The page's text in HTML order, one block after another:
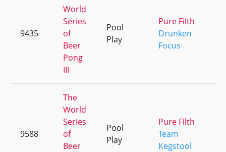
9435
World
Series
of
Beer
Pong
III
Pool
Play
Pure Filth
Drunken
Focus
9588
The
World
Series
of
Beer
Pool
Play
Pure Filth
Team
Kegstool